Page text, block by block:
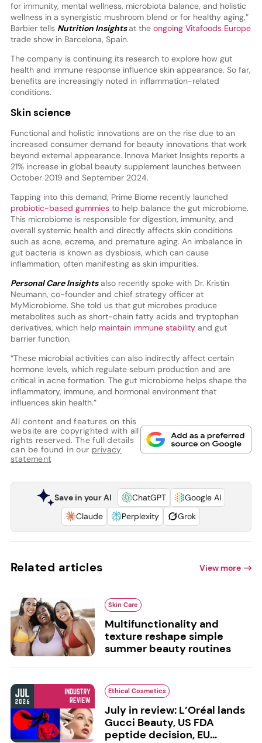
for immunity, mental wellness, microbiota balance, and holistic
wellness in a synergistic mushroom blend or for healthy aging,”
Barbier tells Nutrition Insightsat the ongoing Vitafoods Europe
trade show in Barcelona, Spain.
The company is continuing its research to explore how gut
health and immune response influence skin appearance. So far,
benefits are increasingly noted in inflammation-related
conditions.
Skin science
Functional and holistic innovations are on the rise due to an
increased consumer demand for beauty innovations that work
beyond external appearance. Innova Market Insights reports a
21% increase in global beauty supplement launches between
October 2019 and September 2024.
Tapping into this demand, Prime Biome recently launched
probiotic-based gummiesto help balance the gut microbiome.
This microbiome is responsible for digestion, immunity, and
overall systemic health and directly affects skin conditions
such as acne, eczema, and premature aging. An imbalance in
gut bacteria is known as dysbiosis, which can cause
inflammation, often manifesting as skin impurities.
Personal Care Insightsalso recently spoke with Dr. Kristin
Neumann, co-founder and chief strategy officer at
MyMicrobiome. She told us that gut microbes produce
metabolites such as short-chain fatty acids and tryptophan
derivatives, which help maintain immune stability and gut
barrier function.
“These microbial activities can also indirectly affect certain
hormone levels, which regulate sebum production and are
critical in acne formation. The gut microbiome helps shape the
inflammatory, immune, and hormonal environment that
influences skin health.”
All content and features on this
website are copyrighted with all
rights reserved. The full details
can be found in our privacy
statement
Save in your AI ChatGPT
Google AI
Claude
Perplexity Grok
Related articles View more
Skin Care
Multifunctionality and
texture reshape simple
summer beauty routines
Ethical Cosmetics
July in review: L’Oréal lands
Gucci Beauty, US FDA
peptide decision, EU...